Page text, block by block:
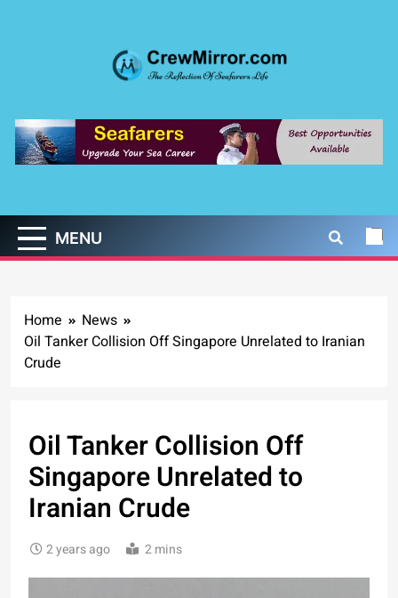
CrewMirror.com
MENU
Home
News
Oil Tanker Collision Off Singapore Unrelated to Iranian
Crude
Oil Tanker Collision Off
Singapore Unrelated to
Iranian Crude
2 years ago 2 mins